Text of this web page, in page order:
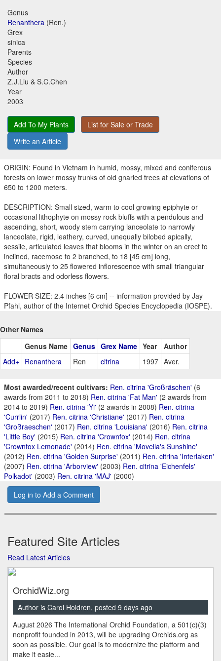
Genus
Renanthera (Ren.)
Grex
sinica
Parents
Species
Author
Z.J.Liu & S.C.Chen
Year
2003
Add To My Plants
List for Sale or Trade
Write an Article
ORIGIN: Found in Vietnam in humid, mossy, mixed and coniferous
forests on lower mossy trunks of old gnarled trees at elevations of
650 to 1200 meters.
DESCRIPTION: Small sized, warm to cool growing epiphyte or
occasional lithophyte on mossy rock bluffs with a pendulous and
ascending, short, woody stem carrying lanceolate to narrowly
lanceolate, rigid, leathery, curved, unequally bilobed apically,
sessile, articulated leaves that blooms in the winter on an erect to
inclined, racemose to 2 branched, to 18 [45 cm] long,
simultaneously to 25 flowered inflorescence with small triangular
floral bracts and odorless flowers.
FLOWER SIZE: 2.4 inches [6 cm] -- information provided by Jay
Pfahl, author of the Internet Orchid Species Encyclopedia (IOSPE).
Other Names
Genus Name Genus Grex Name Year
Author
Add+ Renanthera Ren citrina 1997 Aver.
Most awarded/recent cultivars: Ren. citrina 'Großräschen' (6
awards from 2011 to 2018) Ren. citrina 'Fat Man' (2 awards from
2014 to 2019) Ren. citrina 'Yi' (2 awards in 2008) Ren. citrina
'Currlin' (2017) Ren. citrina 'Christiane' (2017) Ren. citrina
'Großraeschen' (2017) Ren. citrina 'Louisiana' (2016) Ren. citrina
'Little Boy' (2015) Ren. citrina 'Crownfox' (2014) Ren. citrina
'Crownfox Lemonade' (2014) Ren. citrina 'Movella's Sunshine'
(2012) Ren. citrina 'Golden Surprise' (2011) Ren. citrina 'Interlaken'
(2007) Ren. citrina 'Arborview' (2003) Ren. citrina 'Eichenfels'
Polkadot' (2003) Ren. citrina 'MAJ' (2000)
Log in to Add a Comment
Featured Site Articles
Read Latest Articles
OrchidWiz.org
Author is Carol Holdren, posted 9 days ago
August 2026 The International Orchid Foundation, a 501(c)(3)
nonprofit founded in 2013, will be upgrading Orchids.org as
soon as possible. Our goal is to modernize the platform and
make it easie...